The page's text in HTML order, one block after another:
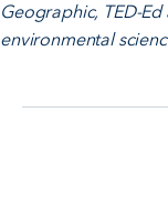
Geographic, TED-
environmental